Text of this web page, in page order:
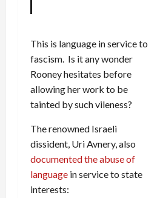
This is language in service to
fascism. Is it any wonder
Rooney hesitates before
allowing her work to be
tainted by such vileness?
The renowned Israeli
dissident, Uri Avnery, also
documented the abuse of
language in service to state
interests: